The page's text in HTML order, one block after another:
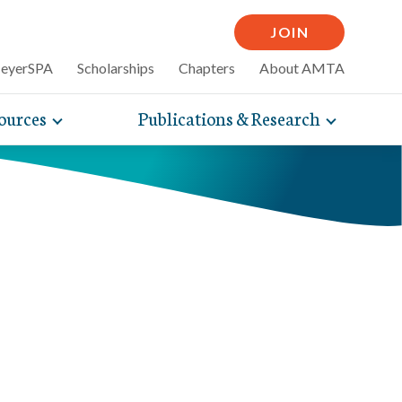
JOIN
Scholarships Chapters About AMTA
and
Toggle
expand
navigation
Publications & Research Toggle
expand
articles
massage can
self-care tips